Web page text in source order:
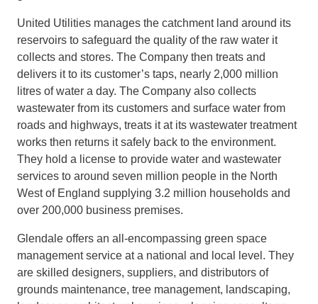
United Utilities manages the catchment land around its
reservoirs to safeguard the quality of the raw water it
collects and stores. The Company then treats and
delivers it to its customer’s taps, nearly 2,000 million
litres of water a day. The Company also collects
wastewater from its customers and surface water from
roads and highways, treats it at its wastewater treatment
works then returns it safely back to the environment.
They hold a license to provide water and wastewater
services to around seven million people in the North
West of England supplying 3.2 million households and
over 200,000 business premises.
Glendale offers an all-encompassing green space
management service at a national and local level. They
are skilled designers, suppliers, and distributors of
grounds maintenance, tree management, landscaping,